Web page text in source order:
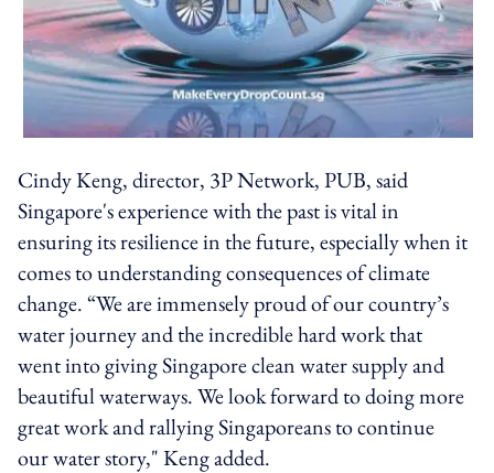
Cindy Keng, director, 3P Network, PUB, said
Singapore's experience with the past is vital in
ensuring its resilience in the future, especially when it
comes to understanding consequences of climate
change. “We are immensely proud of our country’s
water journey and the incredible hard work that
went into giving Singapore clean water supply and
beautiful waterways. We look forward to doing more
great work and rallying Singaporeans to continue
our water story," Keng added.